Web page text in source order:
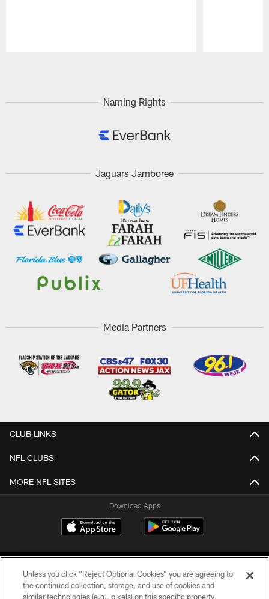
Naming Rights
Jaguars Jamboree
Media Partners
CLUB LINKS
NFL CLUBS
MORE NFL SITES
Download Apps
Unless you click “Reject Optional Cookies” you are agreeing to
the continued collection, storage, and use of cookies and
similar technologies (e.g., pixels) on this specific property,